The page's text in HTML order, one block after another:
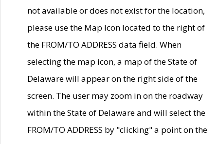
not available or does not exist for the location,
please use the Map Icon located to the right of
the FROM/TO ADDRESS data field. When
selecting the map icon, a map of the State of
Delaware will appear on the right side of the
screen. The user may zoom in on the roadway
within the State of Delaware and will select the
FROM/TO ADDRESS by "clicking" a point on the